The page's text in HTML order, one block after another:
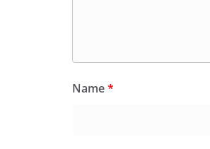
Name*